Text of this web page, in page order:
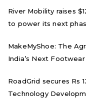
River Mobility raises
to power its next
MakeMyShoe: The
India’s Next Footwear
RoadGrid secures Rs
Technology